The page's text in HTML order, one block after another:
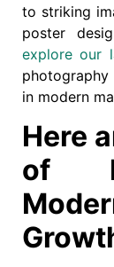
to striking
poster
explore our
in modern
Here
of